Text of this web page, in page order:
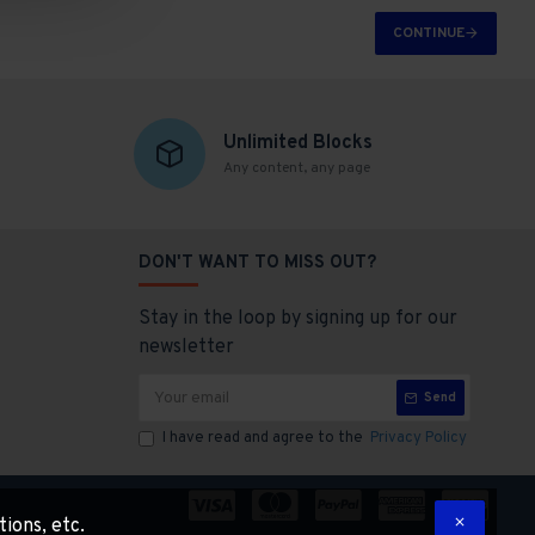
CONTINUE
Unlimited Blocks
Any content, any page
DON'T WANT TO MISS OUT?
Stay in the loop by signing up for our
newsletter
Send
I have read and agree to the Privacy Policy
etc.